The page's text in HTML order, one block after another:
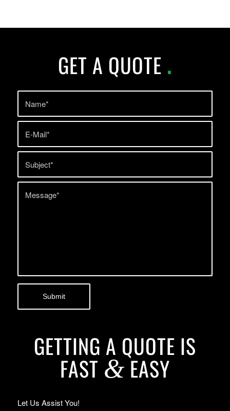
GET A QUOTE .
GETTING A QUOTE IS
FAST &EASY
Let Us Assist You!